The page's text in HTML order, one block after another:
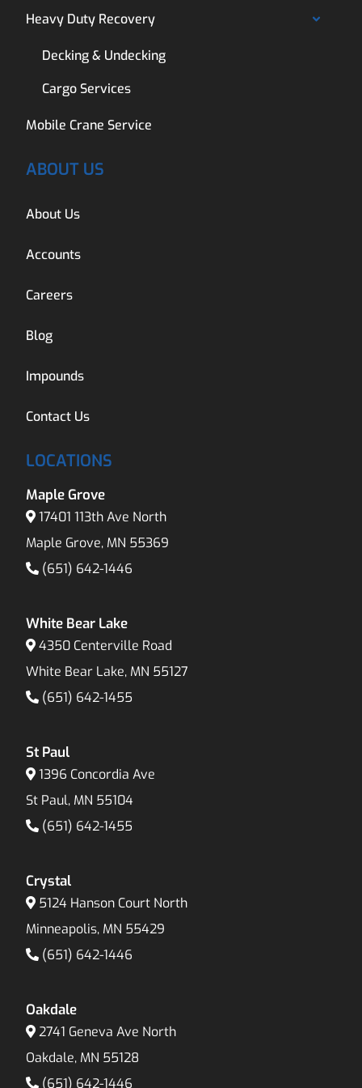
Heavy Duty Recovery
Decking & Undecking
Cargo Services
Mobile Crane Service
ABOUT US
About Us
Accounts
Careers
Blog
Impounds
Contact Us
LOCATIONS
Maple Grove
17401 113th Ave North
Maple Grove, MN 55369
(651) 642-1446
White Bear Lake
4350 Centerville Road
White Bear Lake, MN 55127
(651) 642-1455
St Paul
1396 Concordia Ave
St Paul, MN 55104
(651) 642-1455
Crystal
5124 Hanson Court North
Minneapolis, MN 55429
(651) 642-1446
Oakdale
2741 Geneva Ave North
Oakdale, MN 55128
(651) 642-1446